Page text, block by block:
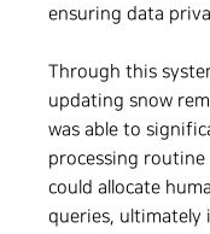
ensuring data
Through this
updating snow
was able to
processing
could allocate
queries, ultimately